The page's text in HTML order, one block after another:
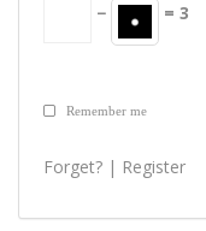
− = 3
Remember me
Forget? | Register